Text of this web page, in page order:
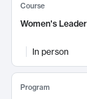
Course
Women's
In person
Program